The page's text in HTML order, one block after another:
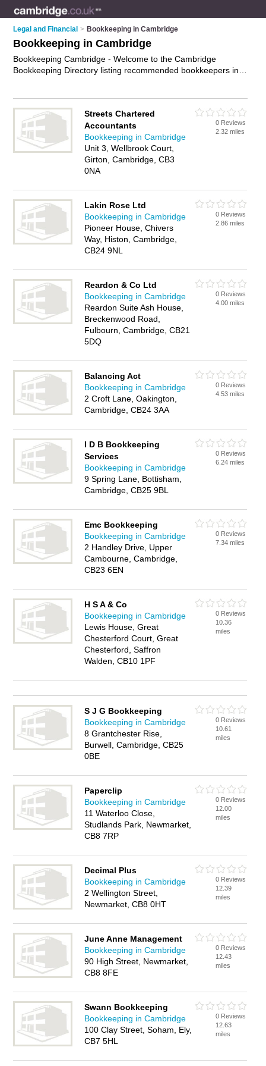
Legal and Financial > Bookkeeping in Cambridge
Bookkeeping in Cambridge
Bookkeeping Cambridge - Welcome to the Cambridge
Bookkeeping Directory listing recommended bookkeepers in
details and reviews of Cambridge bookkeeping services and
add your own review. Is your Cambridge business listed, if not
advertise it now
- IT'S FREE.
Streets Chartered
Accountants
Bookkeeping in Cambridge
Unit 3, Wellbrook Court,
Girton, Cambridge, CB3
0NA
0 Reviews
2.32 miles
Lakin Rose Ltd
Bookkeeping in Cambridge
Pioneer House, Chivers
Way, Histon, Cambridge,
CB24 9NL
0 Reviews
2.86 miles
Reardon & Co Ltd
Bookkeeping in Cambridge
Reardon Suite Ash House,
Breckenwood Road,
Fulbourn, Cambridge, CB21
5DQ
0 Reviews
4.00 miles
Balancing Act
Bookkeeping in Cambridge
2 Croft Lane, Oakington,
Cambridge, CB24 3AA
0 Reviews
4.53 miles
I D B Bookkeeping
Services
Bookkeeping in Cambridge
9 Spring Lane, Bottisham,
Cambridge, CB25 9BL
0 Reviews
6.24 miles
Emc Bookkeeping
Bookkeeping in Cambridge
2 Handley Drive, Upper
Cambourne, Cambridge,
CB23 6EN
0 Reviews
7.34 miles
H S A & Co
Bookkeeping in Cambridge
Lewis House, Great
Chesterford Court, Great
Chesterford, Saffron
Walden, CB10 1PF
0 Reviews
10.36
miles
S J G Bookkeeping
Bookkeeping in Cambridge
8 Grantchester Rise,
Burwell, Cambridge, CB25
0BE
0 Reviews
10.61
miles
Paperclip
Bookkeeping in Cambridge
11 Waterloo Close,
Studlands Park, Newmarket,
CB8 7RP
0 Reviews
12.00
miles
Decimal Plus
Bookkeeping in Cambridge
2 Wellington Street,
Newmarket, CB8 0HT
0 Reviews
12.39
miles
June Anne Management
Bookkeeping in Cambridge
90 High Street, Newmarket,
CB8 8FE
0 Reviews
12.43
miles
Swann Bookkeeping
Bookkeeping in Cambridge
100 Clay Street, Soham, Ely,
CB7 5HL
0 Reviews
12.63
miles